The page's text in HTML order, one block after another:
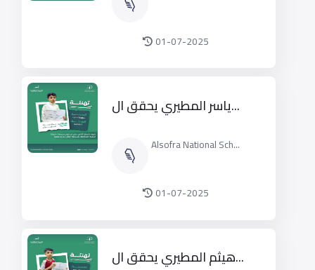
01-07-2025
ياسر المطيري يحقق ال...
Alsofra National Sch...
01-07-2025
هيثم المطيري يحقق ال...